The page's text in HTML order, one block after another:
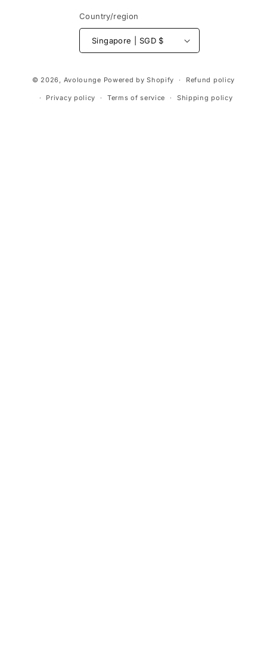
Country/region
Singapore | SGD $
methods
© 2026, Avolounge Powered by Shopify Refund policy
Privacy policy Terms of service Shipping policy